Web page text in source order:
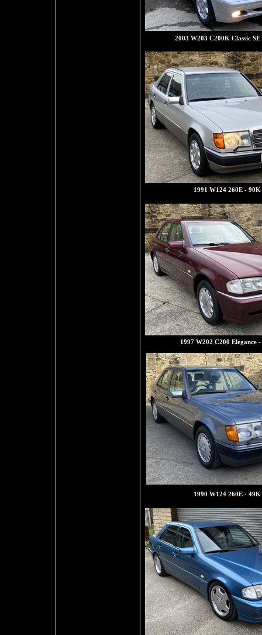
2003 W203 C200K Classic
1991 W124 260E - 90K
1997 W202 C200 Elegance
1990 W124 260E - 49K